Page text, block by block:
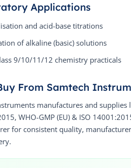
Applications
and acid-base titrations
of alkaline (basic) solutions
9/10/11/12 chemistry practicals
From Samtech
manufactures and
WHO-GMP (EU) & ISO
for consistent quality,